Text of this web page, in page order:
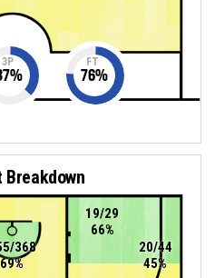
3P
%
FT
76%
Breakdown
19/29
66%
368
69%
20/44
45%